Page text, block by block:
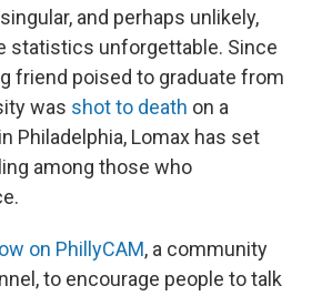
and perhaps unlikely,
statistics unforgettable. Since
friend poised to graduate from
was shot to death on a
Philadelphia, Lomax has set
among those who
on PhillyCAM, a community
to encourage people to talk